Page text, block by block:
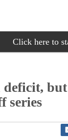
Click here to
but
series